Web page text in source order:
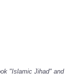
"Islamic Jihad" and